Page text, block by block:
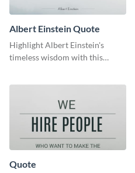
Albert Einstein Quote
Highlight Albert Einstein's
timeless wisdom with this
Quote